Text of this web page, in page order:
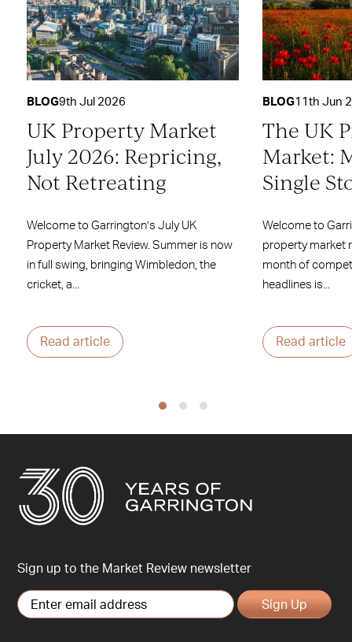
BLOG9th Jul 2026
UK Property Market
July 2026: Repricing,
Not Retreating
Welcome to Garrington’s July UK
Property Market Review. Summer is now
in full swing, bringing Wimbledon, the
cricket, a...
Read article
BLOG11th Jun
The UK
Market:
Single
Welcome to
property market
month of
headlines is...
Read article
Sign up to the Market Review newsletter
Sign Up